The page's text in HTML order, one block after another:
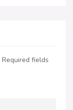
Required fields